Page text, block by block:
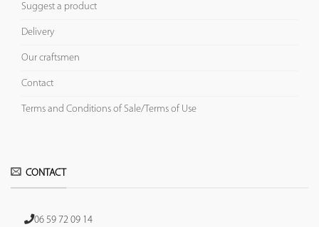
Suggest a product
Delivery
Our craftsmen
Contact
Terms and Conditions of Sale/Terms of Use
CONTACT
06 59 72 09 14